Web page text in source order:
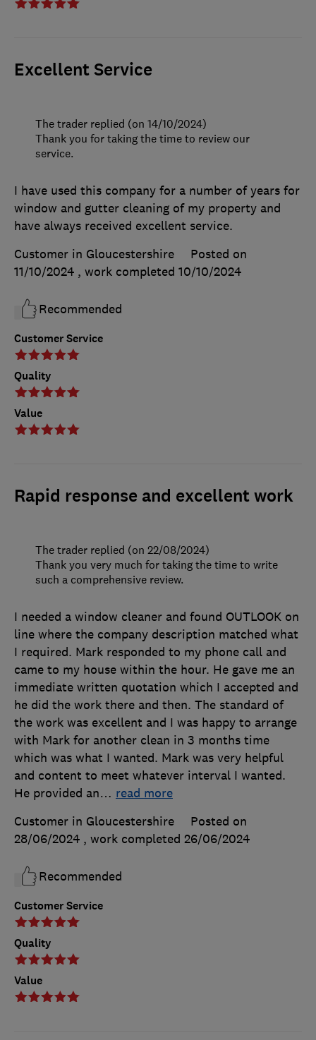
Excellent Service
Customer Service
Quality
Value
I have used this company for a number of years for
window and gutter cleaning of my property and
have always received excellent service.
Customer in Gloucestershire
Posted on
11/10/2024 , work completed 10/10/2024
Recommended
The trader replied (on 14/10/2024)
Thank you for taking the time to review our
service.
Rapid response and excellent work
Customer Service
Quality
Value
I needed a window cleaner and found OUTLOOK on
line where the company description matched what
I required. Mark responded to my phone call and
came to my house within the hour. He gave me an
immediate written quotation which I accepted and
he did the work there and then. The standard of
the work was excellent and I was happy to arrange
with Mark for another clean in 3 months time
which was what I wanted. Mark was very helpful
and content to meet whatever interval I wanted.
He provided an… read more
Customer in Gloucestershire
Posted on
28/06/2024 , work completed 26/06/2024
Recommended
The trader replied (on 22/08/2024)
Thank you very much for taking the time to write
such a comprehensive review.